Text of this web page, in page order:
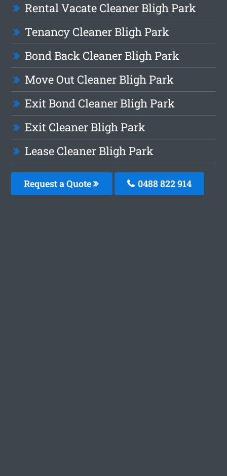
Rental Vacate Cleaner Bligh Park
Tenancy Cleaner Bligh Park
Bond Back Cleaner Bligh Park
Move Out Cleaner Bligh Park
Exit Bond Cleaner Bligh Park
Exit Cleaner Bligh Park
Lease Cleaner Bligh Park
Request a Quote 0488 822 914